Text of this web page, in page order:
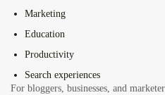
Marketing
Education
Productivity
Search experiences
For bloggers, businesses, and